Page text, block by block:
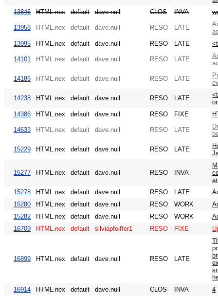
13846
HTML.nex default dave.null CLOS INVA
13958 HTML.nex default dave.null RESO LATE
13995
HTML.nex default dave.null RESO LATE
14101 HTML.nex default dave.null RESO LATE
14186 HTML.nex default dave.null RESO LATE
14238 HTML.nex default dave.null RESO LATE
14386
HTML.nex default dave.null RESO FIXE
14633 HTML.nex default dave.null RESO LATE
15229 HTML.nex default dave.null RESO LATE
15277 HTML.nex default dave.null RESO INVA
15278
HTML.nex default dave.null RESO LATE
15280
HTML.nex default dave.null RESO WORK
15282
HTML.nex default dave.null RESO WORK
16709
HTML.nex default silviapfeiffer1 RESO FIXE
16899 HTML.nex default dave.null RESO LATE
16914
HTML.nex default dave.null CLOS INVA 4